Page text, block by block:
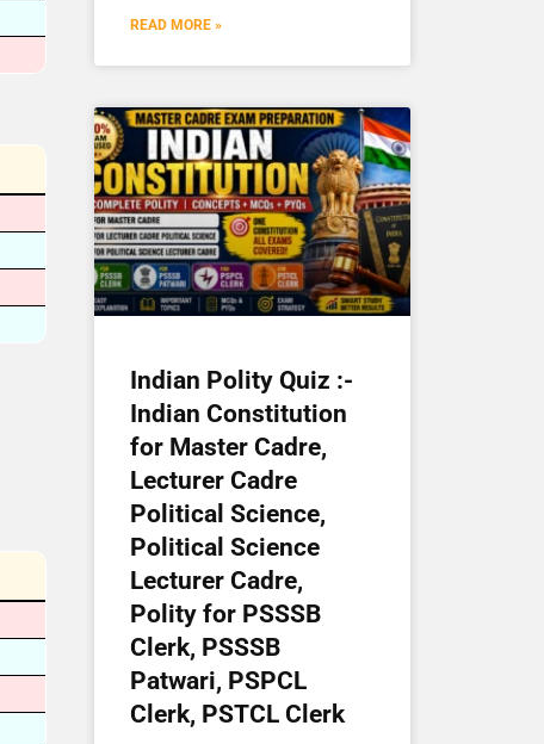
READ MORE »
Indian Polity Quiz :-
Indian Constitution
for Master Cadre,
Lecturer Cadre
Political Science,
Political Science
Lecturer Cadre,
Polity for PSSSB
Clerk, PSSSB
Patwari, PSPCL
Clerk, PSTCL Clerk